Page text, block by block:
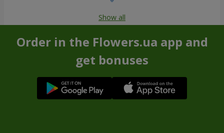
Show all
Order in the Flowers.ua app and
get bonuses